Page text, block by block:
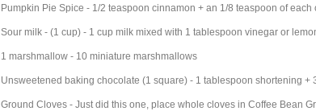
Pumpkin Pie Spice - 1/2 teaspoon cinnamon + an 1/8 teaspoon of
Sour milk - (1 cup) - 1 cup milk mixed with 1 tablespoon vinegar or
1 marshmallow - 10 miniature marshmallows
Unsweetened baking chocolate (1 square) - 1 tablespoon shortening +
Ground Cloves - Just did this one, place whole cloves in Coffee Bean